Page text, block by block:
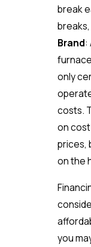
break
Brand:
only
costs.
on
prices,
on the
you